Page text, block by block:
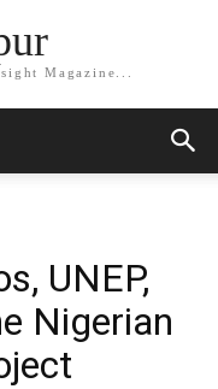
Magazine...
UNEP,
Nigerian